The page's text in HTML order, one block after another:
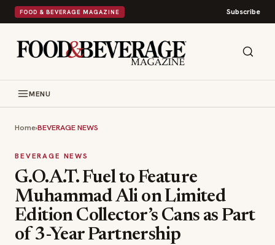
FOOD & BEVERAGE MAGAZINE Subscribe
MENU
Home›BEVERAGE NEWS
BEVERAGE NEWS
G.O.A.T. Fuel to Feature
Muhammad Ali on Limited
Edition Collector’s Cans as Part
of 3-Year Partnership